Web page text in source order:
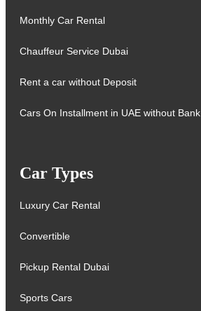
Monthly Car Rental
Chauffeur Service Dubai
Rent a car without Deposit
Cars On Installment in UAE without Bank
Car Types
Luxury Car Rental
Convertible
Pickup Rental Dubai
Sports Cars